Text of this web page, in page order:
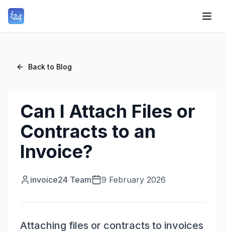
Back to Blog
Can I Attach Files or
Contracts to an
Invoice?
invoice24 Team 9 February 2026
Attaching files or contracts to invoices